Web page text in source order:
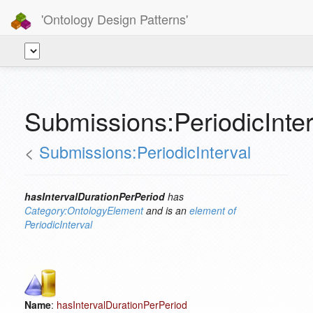
'Ontology Design Patterns'
< Submissions:PeriodicInterval
hasIntervalDurationPerPeriodhas
Category:OntologyElementand is an element of
PeriodicInterval
Name: hasIntervalDurationPerPeriod